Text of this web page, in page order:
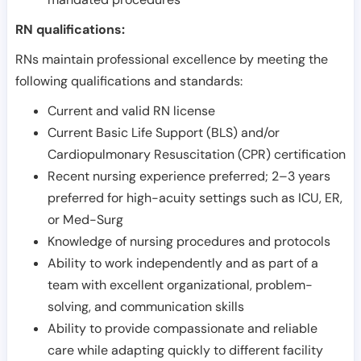
RN qualifications:
RNs maintain professional excellence by meeting the
following qualifications and standards:
Current and valid RN license
Current Basic Life Support (BLS) and/or
Cardiopulmonary Resuscitation (CPR) certification
Recent nursing experience preferred; 2–3 years
preferred for high-acuity settings such as ICU, ER,
or Med-Surg
Knowledge of nursing procedures and protocols
Ability to work independently and as part of a
team with excellent organizational, problem-
solving, and communication skills
Ability to provide compassionate and reliable
care while adapting quickly to different facility